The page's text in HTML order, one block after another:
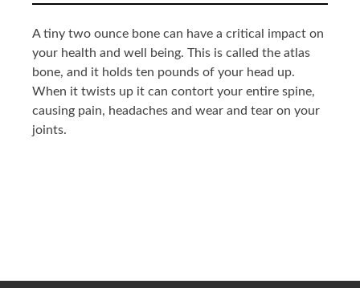
A tiny two ounce bone can have a critical impact on
your health and well being. This is called the atlas
bone, and it holds ten pounds of your head up.
When it twists up it can contort your entire spine,
causing pain, headaches and wear and tear on your
joints.